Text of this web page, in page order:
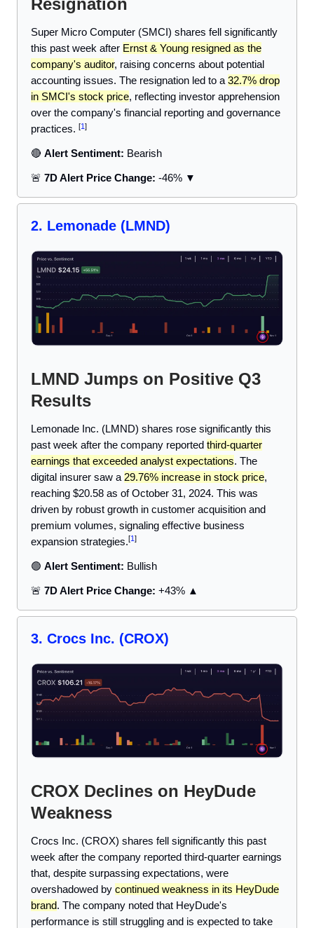
Resignation
Super Micro Computer (SMCI) shares fell significantly
this past week after Ernst & Young resigned as the
company's auditor, raising concerns about potential
accounting issues. The resignation led to a 32.7% drop
in SMCI's stock price, reflecting investor apprehension
over the company's financial reporting and governance
practices. [1]
🔴 Alert Sentiment: Bearish
🚨 7D Alert Price Change: -46% ▼
2. Lemonade (LMND)
LMND Jumps on Positive Q3
Results
Lemonade Inc. (LMND) shares rose significantly this
past week after the company reported third-quarter
earnings that exceeded analyst expectations. The
digital insurer saw a 29.76% increase in stock price,
reaching $20.58 as of October 31, 2024. This was
driven by robust growth in customer acquisition and
premium volumes, signaling effective business
expansion strategies.[1]
🟢 Alert Sentiment: Bullish
🚨 7D Alert Price Change: +43% ▲
3. Crocs Inc. (CROX)
CROX Declines on HeyDude
Weakness
Crocs Inc. (CROX) shares fell significantly this past
week after the company reported third-quarter earnings
that, despite surpassing expectations, were
overshadowed by continued weakness in its HeyDude
brand. The company noted that HeyDude's
performance is still struggling and is expected to take